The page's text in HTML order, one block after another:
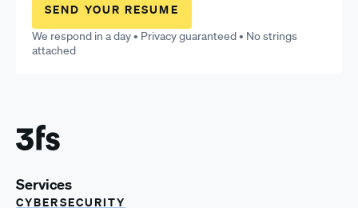
SEND YOUR RESUME
We respond in a day • Privacy guaranteed • No strings
attached
Services
CYBERSECURITY